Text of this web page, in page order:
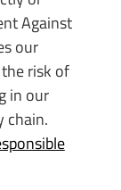
Against
our
risk of
in our
chain.